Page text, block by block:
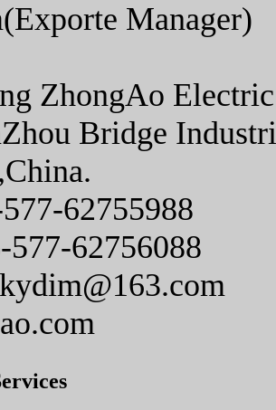
Manager)
ZhongAo
Bridge
62755988
577-62756088